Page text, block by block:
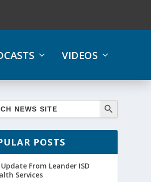
VIDEOS
POSTS
From Leander ISD
Services